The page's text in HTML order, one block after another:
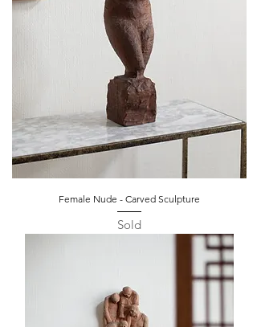
Female Nude - Carved Sculpture
Sold